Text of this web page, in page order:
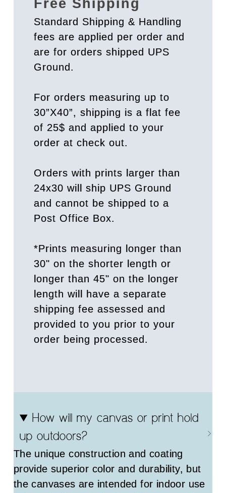
Free Shipping
Standard Shipping & Handling
fees are applied per order and
are for orders shipped UPS
Ground.
For orders measuring up to
30”X40”, shipping is a flat fee
of 25$ and applied to your
order at check out.
Orders with prints larger than
24x30 will ship UPS Ground
and cannot be shipped to a
Post Office Box.
*Prints measuring longer than
30" on the shorter length or
longer than 45" on the longer
length will have a separate
shipping fee assessed and
provided to you prior to your
order being processed.
How will my canvas or print hold
up outdoors?
The unique construction and coating
provide superior color and durability, but
the canvases are intended for indoor use